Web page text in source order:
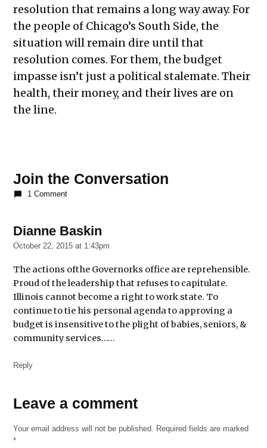
resolution that remains a long way away. For
the people of Chicago’s South Side, the
situation will remain dire until that
resolution comes. For them, the budget
impasse isn’t just a political stalemate. Their
health, their money, and their lives are on
the line.
Join the Conversation
1 Comment
Dianne Baskin
October 22, 2015 at 1:43pm
The actions ofthe Governorks office are reprehensible.
Proud of the leadership that refuses to capitulate.
Illinois cannot become a right to work state. To
continue to tie his personal agenda to approving a
budget is insensitive to the plight of babies, seniors, &
community services……
Reply
Leave
comment
Your email address will not be published.
Required fields are marked
*
Leave a comment